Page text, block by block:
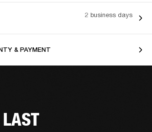
2 business days
& PAYMENT